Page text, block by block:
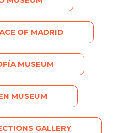
OF MADRID
MUSEUM
MUSEUM
GALLERY